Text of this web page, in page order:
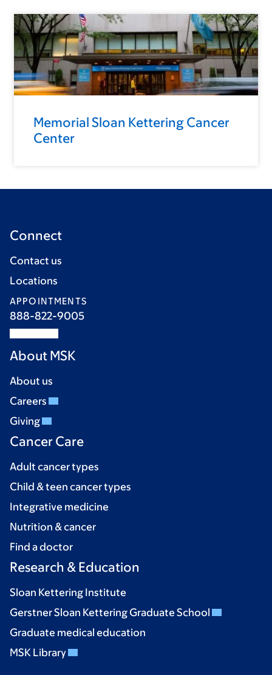
Memorial Sloan Kettering Cancer
Center
Connect
Contact us
Locations
APPOINTMENTS
888-822-9005
About MSK
About us
Careers
Giving
Cancer Care
Adult cancer types
Child & teen cancer types
Integrative medicine
Nutrition & cancer
Find a doctor
Research & Education
Sloan Kettering Institute
Gerstner Sloan Kettering Graduate School
Graduate medical education
MSK Library